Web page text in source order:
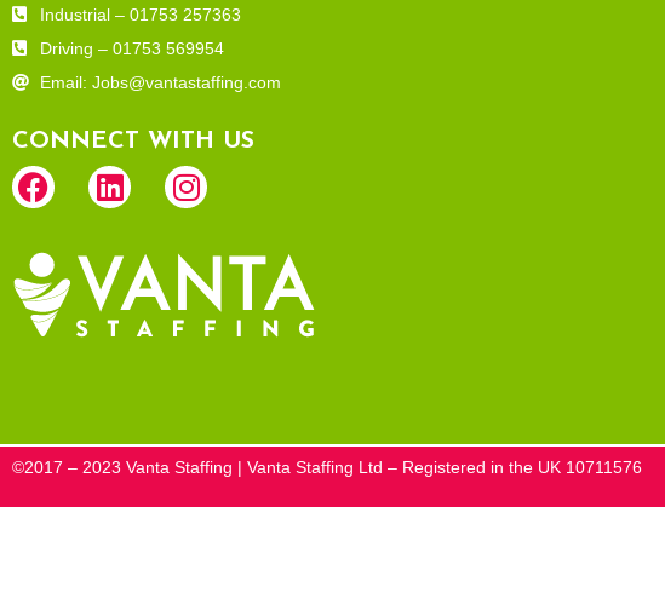
Industrial – 01753 257363
Driving – 01753 569954
Email: Jobs@vantastaffing.com
CONNECT WITH US
©2017 – 2023 Vanta Staffing | Vanta Staffing Ltd – Registered in the UK 10711576